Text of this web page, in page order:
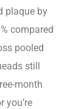
plaque by
compared
pooled
still
month
you’re